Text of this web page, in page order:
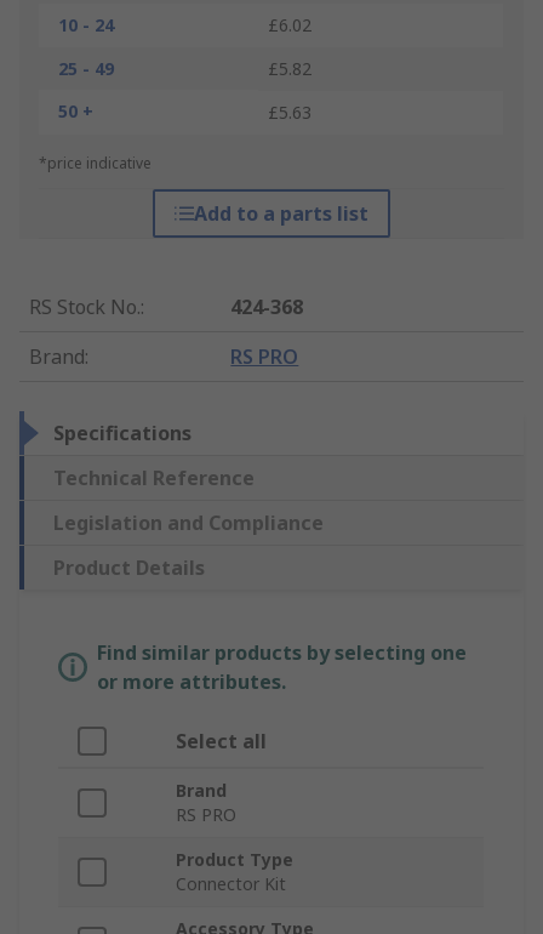
10 - 24
£6.02
25 - 49
£5.82
50 +
£5.63
*price indicative
Add to a parts list
RS Stock No.:
424-368
Brand: RS PRO
Specifications
Technical Reference
Legislation and Compliance
Product Details
Find similar products by selecting one
or more attributes.
Select all
Brand
RS PRO
Product Type
Connector Kit
Accessory Type